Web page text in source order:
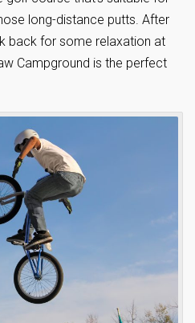
long-distance putts. After
back for some relaxation at
Campground is the perfect